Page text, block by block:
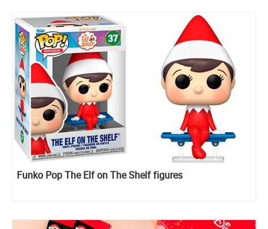
Funko Pop The Elf on The Shelf figures